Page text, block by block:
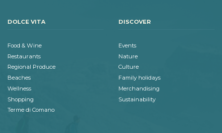
DOLCE VITA
Food & Wine
Restaurants
Regional Produce
Beaches
Wellness
Shopping
Terme di Comano
DISCOVER
Events
Nature
Culture
Family holidays
Merchandising
Sustainability